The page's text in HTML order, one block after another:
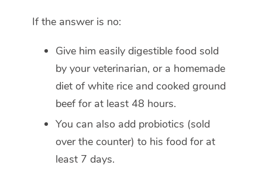
If the answer is no:
Give him easily digestible food sold
by your veterinarian, or a homemade
diet of white rice and cooked ground
beef for at least 48 hours.
You can also add probiotics (sold
over the counter) to his food for at
least 7 days.